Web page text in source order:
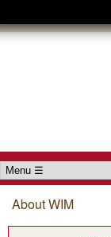
Main menu
You are
About WIM